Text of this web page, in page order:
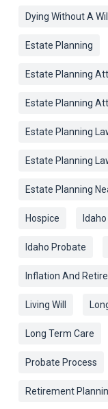
Dying Without A Will
Estate Planning
Estate Planning
Estate Planning
Estate Planning
Estate Planning
Estate Planning
Hospice
Idaho Probate
Inflation And
Living Will
Long Term Care
Probate Process
Retirement